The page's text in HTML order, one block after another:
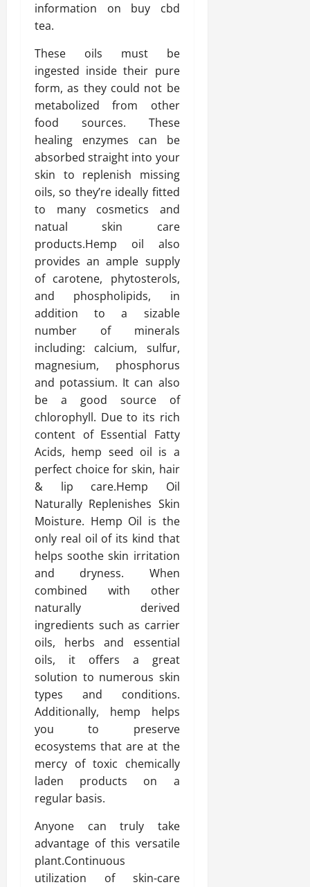
information on buy cbd
tea.
These oils must be
ingested inside their pure
form, as they could not be
metabolized from other
food sources. These
healing enzymes can be
absorbed straight into your
skin to replenish missing
oils, so they’re ideally fitted
to many cosmetics and
natual skin care
products.Hemp oil also
provides an ample supply
of carotene, phytosterols,
and phospholipids, in
addition to a sizable
number of minerals
including: calcium, sulfur,
magnesium, phosphorus
and potassium. It can also
be a good source of
chlorophyll. Due to its rich
content of Essential Fatty
Acids, hemp seed oil is a
perfect choice for skin, hair
& lip care.Hemp Oil
Naturally Replenishes Skin
Moisture. Hemp Oil is the
only real oil of its kind that
helps soothe skin irritation
and dryness. When
combined with other
naturally derived
ingredients such as carrier
oils, herbs and essential
oils, it offers a great
solution to numerous skin
types and conditions.
Additionally, hemp helps
you to preserve
ecosystems that are at the
mercy of toxic chemically
laden products on a
regular basis.
Anyone can truly take
advantage of this versatile
plant.Continuous
utilization of skin-care